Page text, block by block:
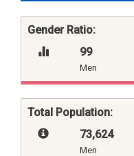
Gender Ratio:
99
Men
Total Population:
73,624
Men